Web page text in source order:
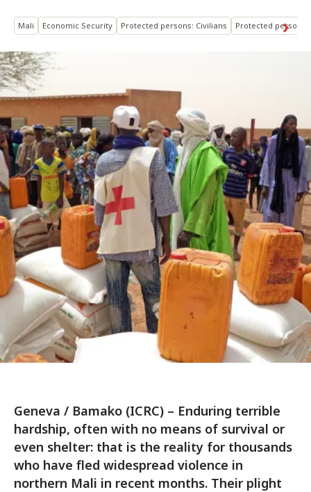
Mali Economic Security Protected persons: Civilians Protected
Geneva / Bamako (ICRC) – Enduring terrible
hardship, often with no means of survival or
even shelter: that is the reality for thousands
who have fled widespread violence in
northern Mali in recent months. Their plight